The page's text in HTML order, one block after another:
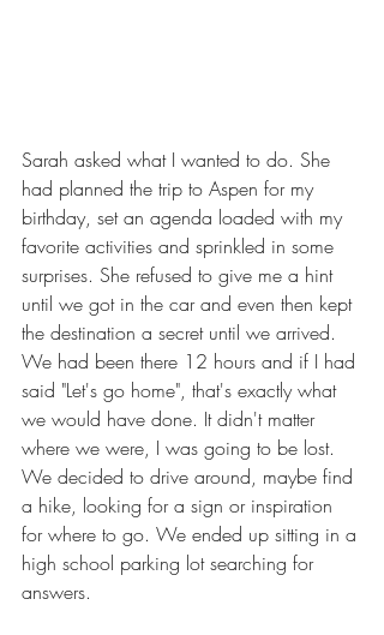
Sarah asked what I wanted to do. She
had planned the trip to Aspen for my
birthday, set an agenda loaded with my
favorite activities and sprinkled in some
surprises. She refused to give me a hint
until we got in the car and even then kept
the destination a secret until we arrived.
We had been there 12 hours and if I had
said "Let's go home", that's exactly what
we would have done. It didn't matter
where we were, I was going to be lost.
We decided to drive around, maybe find
a hike, looking for a sign or inspiration
for where to go. We ended up sitting in a
high school parking lot searching for
answers.